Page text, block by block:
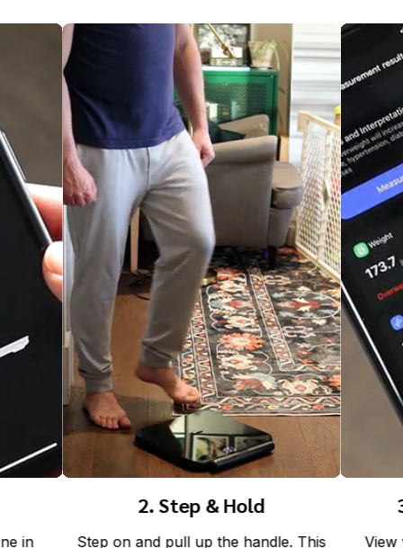
This
3. Know Your Body
View your comprehensive results